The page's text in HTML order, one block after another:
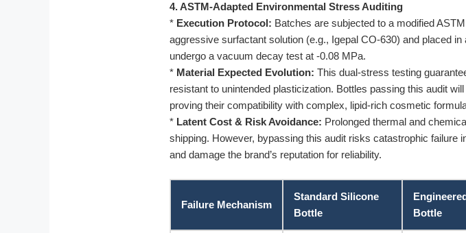
4. ASTM-Adapted Environmental Stress Auditing
* Execution Protocol: Batches are subjected to a modified
aggressive surfactant solution (e.g., Igepal CO-630) and placed
undergo a vacuum decay test at -0.08 MPa.
* Material Expected Evolution: This dual-stress testing
resistant to unintended plasticization. Bottles passing this audit
proving their compatibility with complex, lipid-rich cosmetic
* Latent Cost & Risk Avoidance: Prolonged thermal and
shipping. However, bypassing this audit risks catastrophic failure
and damage the brand’s reputation for reliability.
Failure Mechanism
Standard Silicone
Bottle
Bottle